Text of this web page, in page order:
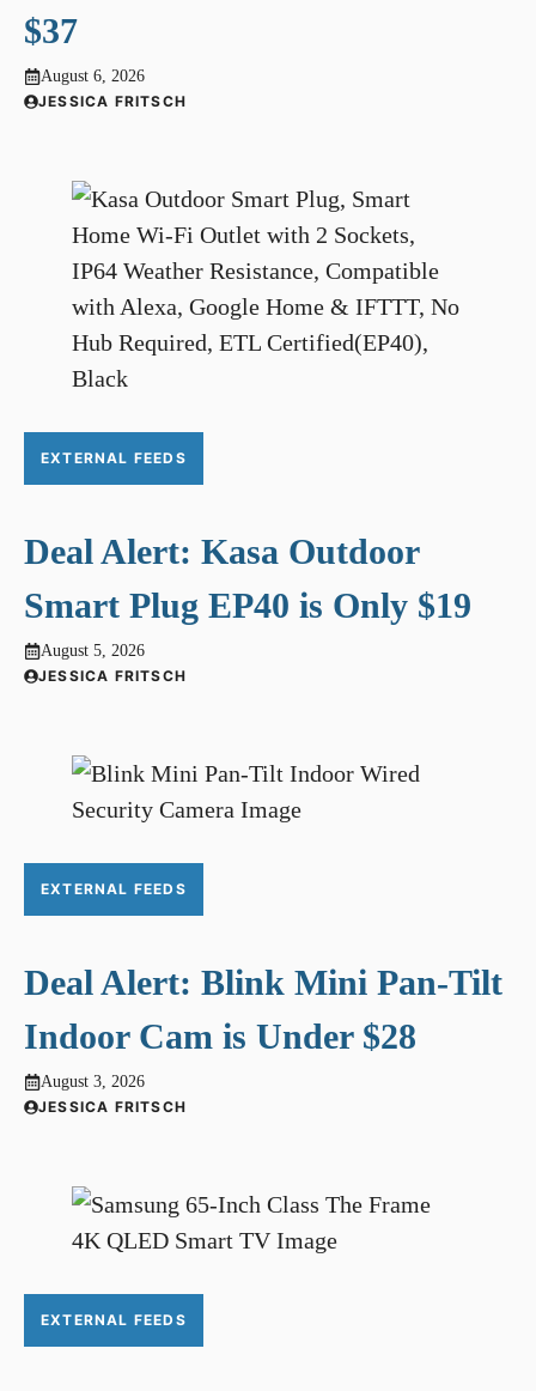
$37
August 6, 2026
JESSICA FRITSCH
EXTERNAL FEEDS
Deal Alert: Kasa Outdoor
Smart Plug EP40 is Only $19
August 5, 2026
JESSICA FRITSCH
EXTERNAL FEEDS
Deal Alert: Blink Mini Pan-Tilt
Indoor Cam is Under $28
August 3, 2026
JESSICA FRITSCH
EXTERNAL FEEDS